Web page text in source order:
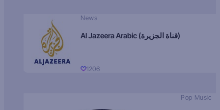
News
Al Jazeera Arabic (قناة الجزيرة)
1206
Pop Music